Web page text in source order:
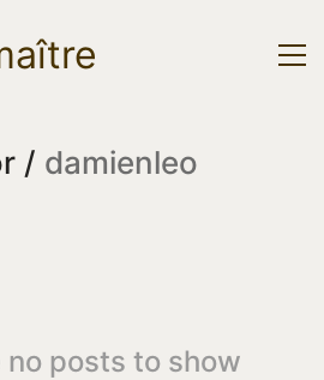
/ damienleo
no posts to show